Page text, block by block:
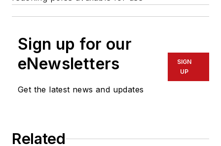
Sign up for our
eNewsletters
Get the latest news and updates
SIGN
UP
Related